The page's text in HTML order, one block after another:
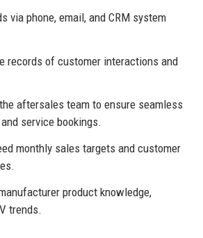
via phone, email, and CRM system
records of customer interactions and
aftersales team to ensure seamless
service bookings.
monthly sales targets and customer
product knowledge,
trends.